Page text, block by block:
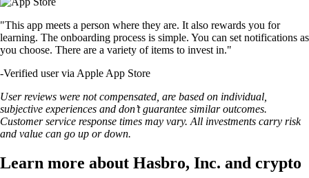
"This app meets a person where they are. It also rewards you for
learning. The onboarding process is simple. You can set notifications as
you choose. There are a variety of items to invest in."
-Verified user via Apple App Store
User reviews were not compensated, are based on individual,
subjective experiences and don’t guarantee similar outcomes.
Customer service response times may vary. All investments carry risk
and value can go up or down.
Learn more about Hasbro, Inc. and crypto